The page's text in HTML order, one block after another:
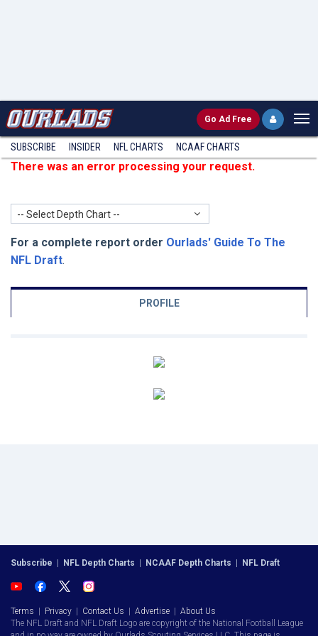
Go Ad Free
SUBSCRIBE INSIDER NFL CHARTS NCAAF CHARTS
There was an error processing your request.
-- Select Depth Chart --
For a complete report order Ourlads' Guide To The
NFL Draft.
PROFILE
Subscribe NFL Depth Charts NCAAF Depth Charts NFL Draft
Terms Privacy Contact Us Advertise
About Us
The NFL Draft and NFL Draft Logo are copyright of the National Football League